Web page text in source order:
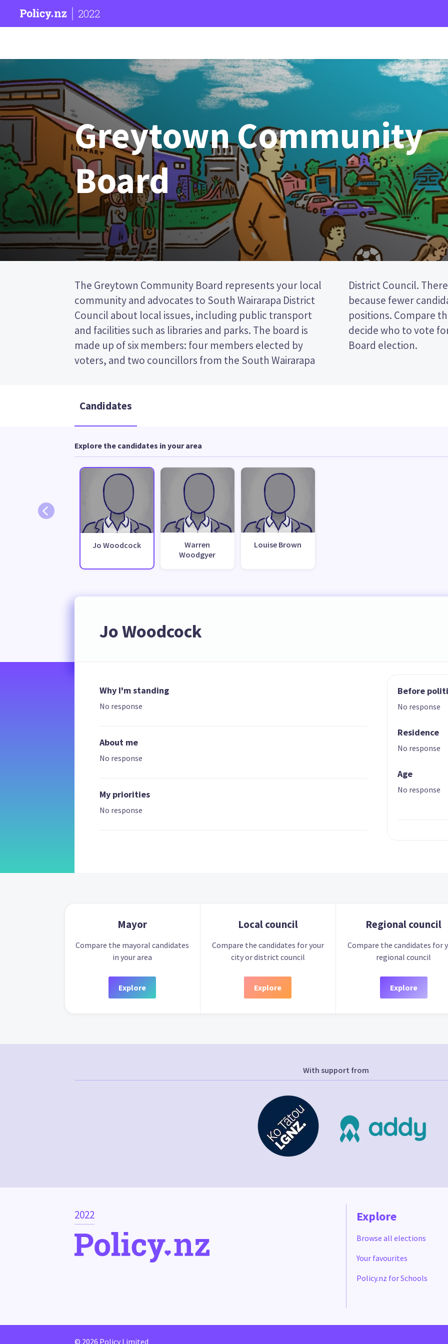
2022
Greytown Community
Board
The Greytown Community Board represents your local
community and advocates to South Wairarapa District
Council about local issues, including public transport
and facilities such as libraries and parks. The board is
made up of six members: four members elected by
voters, and two councillors from the South Wairarapa
District Council. There will be no election this year
because fewer candidates stood than there are
positions. Compare the candidates and their policies to
decide who to vote for in the Greytown Community
Board election.
Candidates
Explore the candidates in your area
Jo Woodcock
Warren
Woodgyer
Louise Brown
Jo Woodcock
Why I'm standing
No response
About me
No response
My priorities
No response
Before
No response
Residence
No response
Age
No response
Mayor
Compare the mayoral candidates
in your area
Explore
Local council
Compare the candidates for your
city or district council
Explore
Regional council
Compare the candidates for
regional council
Explore
With support from
2022 Explore
Browse all elections
Your favourites
Policy.nz for Schools
© 2026 Policy Limited